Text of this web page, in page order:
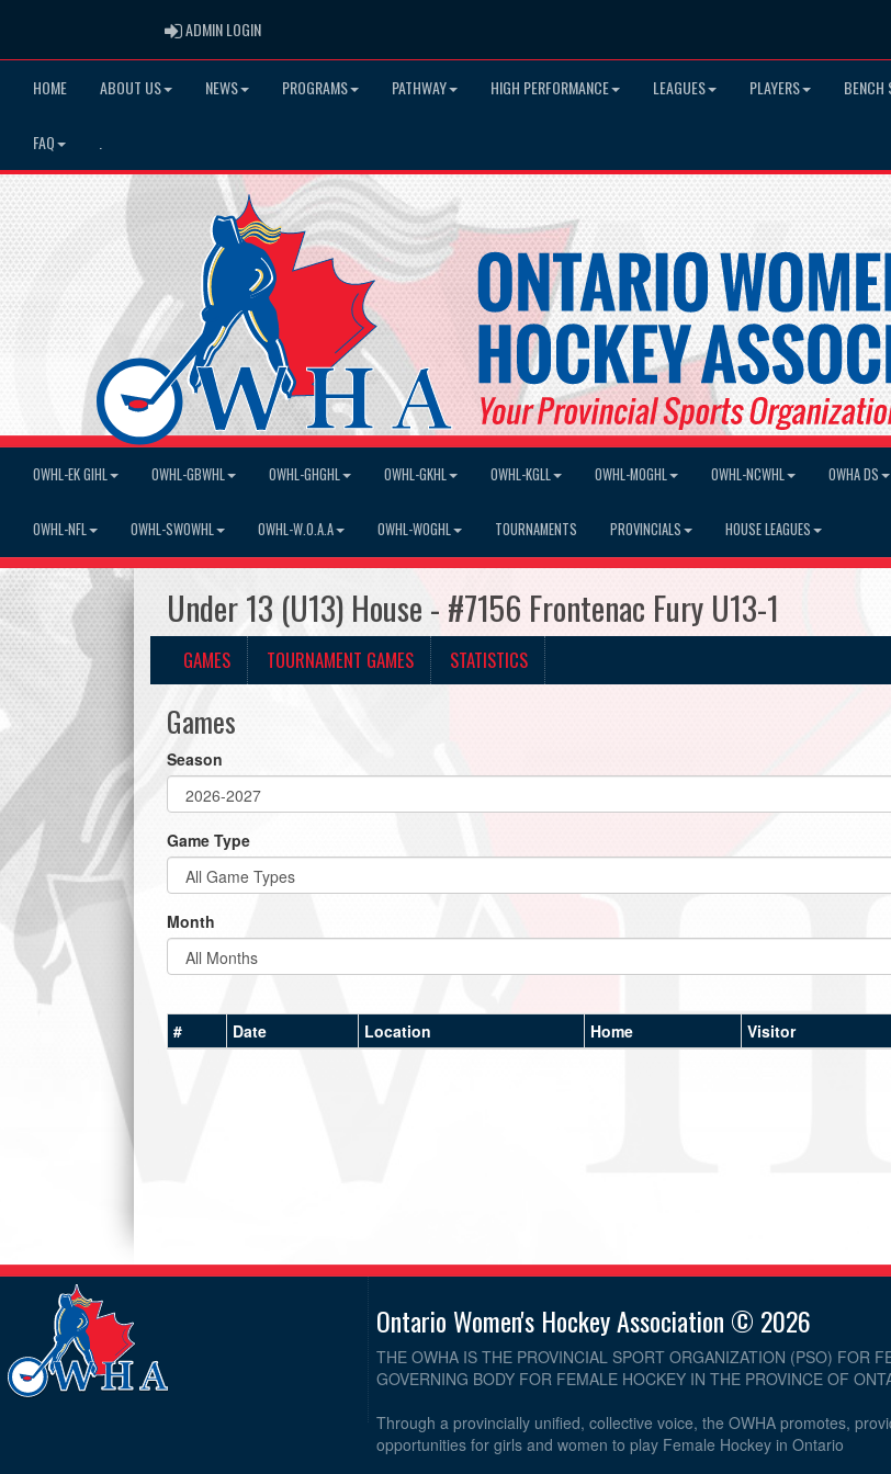
ADMIN LOGINADMIN LOGIN
HOME ABOUT US NEWS PROGRAMS PATHWAY HIGH PERFORMANCE LEAGUES PLAYERS BENCH
FAQ
OWHL-EK GIHL OWHL-GBWHL OWHL-GHGHL OWHL-GKHL OWHL-KGLL OWHL-MOGHL OWHL-NCWHL OWHA DS
OWHL-NFL OWHL-SWOWHL OWHL-W.O.A.A OWHL-WOGHL TOURNAMENTS PROVINCIALS HOUSE LEAGUES
Under 13 (U13) House - #7156 Frontenac Fury U13-1
GAMES TOURNAMENT GAMES STATISTICS
Games
Season
Game Type
Month
# Date Location Home Visitor
Ontario Women's Hockey Association © 2026
THE OWHA IS THE PROVINCIAL SPORT ORGANIZATION (PSO) FOR
GOVERNING BODY FOR FEMALE HOCKEY IN THE PROVINCE OF
Through a provincially unified, collective voice, the OWHA promotes,
opportunities for girls and women to play Female Hockey in Ontario